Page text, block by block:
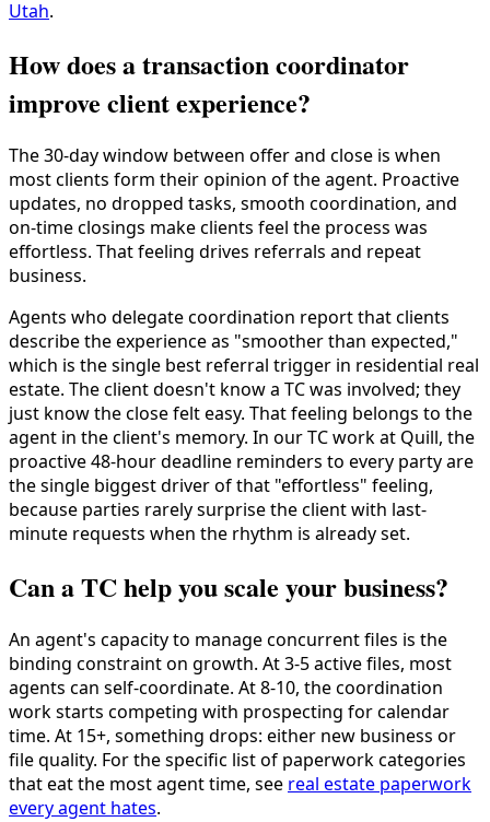
Utah.
How does a transaction coordinator
improve client experience?
The 30-day window between offer and close is when
most clients form their opinion of the agent. Proactive
updates, no dropped tasks, smooth coordination, and
on-time closings make clients feel the process was
effortless. That feeling drives referrals and repeat
business.
Agents who delegate coordination report that clients
describe the experience as "smoother than expected,"
which is the single best referral trigger in residential real
estate. The client doesn't know a TC was involved; they
just know the close felt easy. That feeling belongs to the
agent in the client's memory. In our TC work at Quill, the
proactive 48-hour deadline reminders to every party are
the single biggest driver of that "effortless" feeling,
because parties rarely surprise the client with last-
minute requests when the rhythm is already set.
Can a TC help you scale your business?
An agent's capacity to manage concurrent files is the
binding constraint on growth. At 3-5 active files, most
agents can self-coordinate. At 8-10, the coordination
work starts competing with prospecting for calendar
time. At 15+, something drops: either new business or
file quality. For the specific list of paperwork categories
that eat the most agent time, see real estate paperwork
every agent hates.